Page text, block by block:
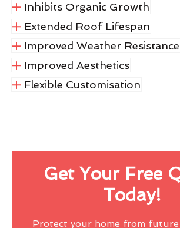
Inhibits Organic Growth
Extended Roof Lifespan
Improved Weather Resistance
Improved Aesthetics
Flexible Customisation
Get Your Free
Today!
Protect your home from future